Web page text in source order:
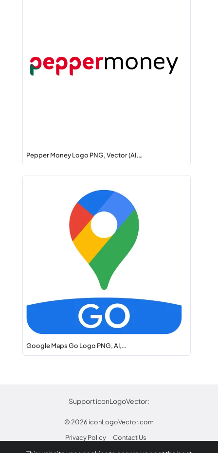
Pepper Money Logo PNG, Vector (AI,…
Google Maps Go Logo PNG, AI,…
Support iconLogoVector:
© 2026 iconLogoVector.com
Privacy Policy
Contact Us